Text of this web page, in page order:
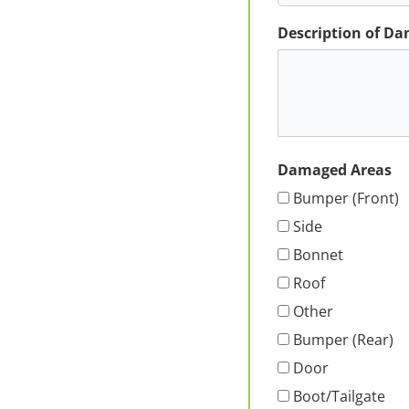
Description of
Damaged Areas
Bumper (Front)
Side
Bonnet
Roof
Other
Bumper (Rear)
Door
Boot/Tailgate